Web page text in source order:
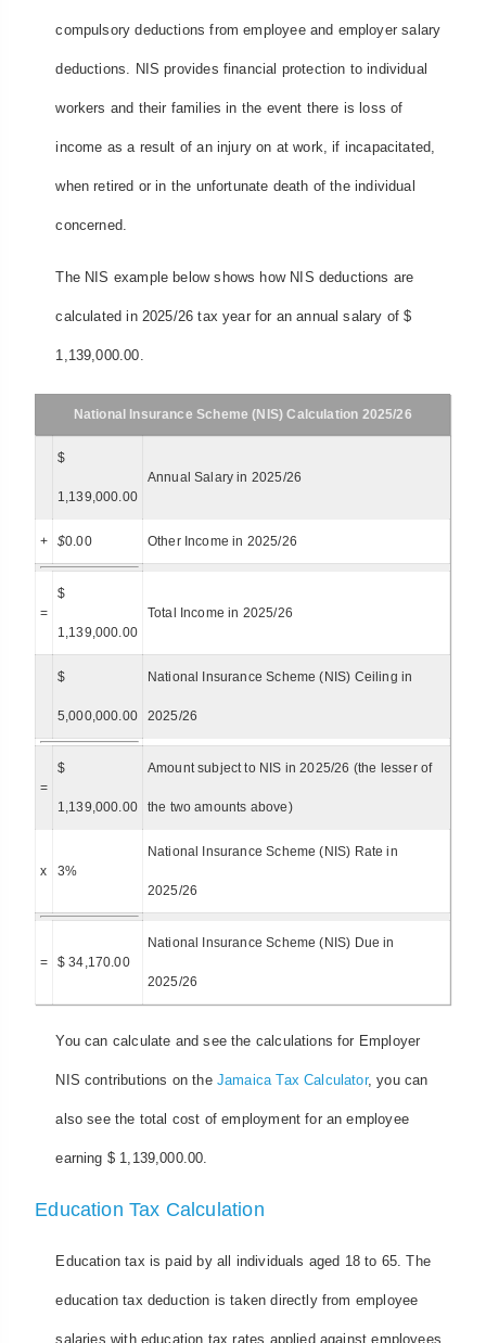
compulsory deductions from employee and employer salary
deductions. NIS provides financial protection to individual
workers and their families in the event there is loss of
income as a result of an injury on at work, if incapacitated,
when retired or in the unfortunate death of the individual
concerned.
The NIS example below shows how NIS deductions are
calculated in 2025/26 tax year for an annual salary of $
1,139,000.00.
National Insurance Scheme (NIS) Calculation 2025/26
$
1,139,000.00
Annual Salary in 2025/26
+ $0.00 Other Income in 2025/26
=
$
1,139,000.00
Total Income in 2025/26
$
5,000,000.00
National Insurance Scheme (NIS) Ceiling in
2025/26
=
$
1,139,000.00
Amount subject to NIS in 2025/26 (the lesser of
the two amounts above)
x 3%
National Insurance Scheme (NIS) Rate in
2025/26
= $ 34,170.00
National Insurance Scheme (NIS) Due in
2025/26
You can calculate and see the calculations for Employer
NIS contributions on the Jamaica Tax Calculator, you can
also see the total cost of employment for an employee
earning $ 1,139,000.00.
Education Tax Calculation
Education tax is paid by all individuals aged 18 to 65. The
education tax deduction is taken directly from employee
salaries with education tax rates applied against employees